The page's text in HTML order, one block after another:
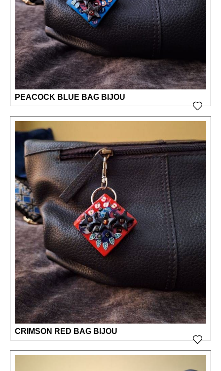
PEACOCK BLUE BAG BIJOU
CRIMSON RED BAG BIJOU